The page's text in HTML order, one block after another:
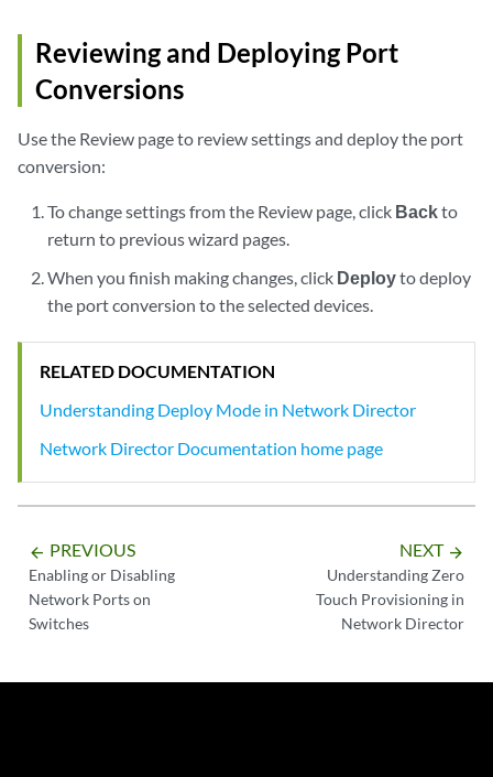
Reviewing and Deploying Port
Conversions
Use the Review page to review settings and deploy the port
conversion:
To change settings from the Review page, click Backto
return to previous wizard pages.
When you finish making changes, click Deployto deploy
the port conversion to the selected devices.
RELATED DOCUMENTATION
Understanding Deploy Mode in Network Director
Network Director Documentation home page
arrow_backward PREVIOUS
Enabling or Disabling
Network Ports on
Switches
NEXT arrow_forward
Understanding Zero
Touch Provisioning in
Network Director